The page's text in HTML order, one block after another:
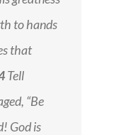
to hands
that
Tell
“Be
God is